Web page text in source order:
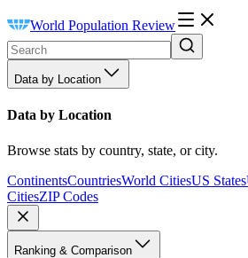
World Population Review
Data by Location
Data by Location
Browse stats by country, state, or city.
ContinentsCountriesWorld CitiesUS States
CitiesZIP Codes
Ranking & Comparison